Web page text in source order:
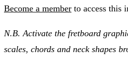
Become a member to access this
N.B. Activate the fretboard
scales, chords and neck shapes